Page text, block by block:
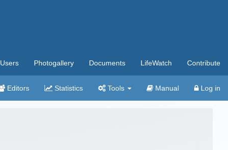
Users Photogallery Documents LifeWatch Contribute
Editors Statistics Tools Manual Log in